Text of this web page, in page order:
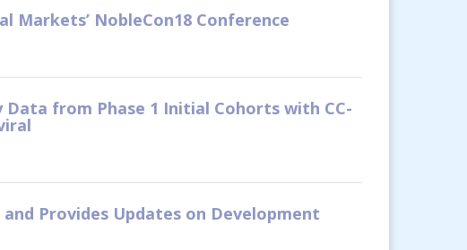
NobleCon18 Conference
from Phase 1 Initial Cohorts with CC-
Provides Updates on Development